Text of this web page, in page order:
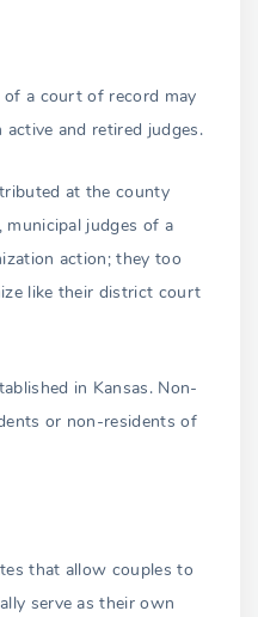
a court of record may
and retired judges.
at the county
judges of a
action; they too
like their district court
in Kansas. Non-
or non-residents of
that allow couples to
serve as their own